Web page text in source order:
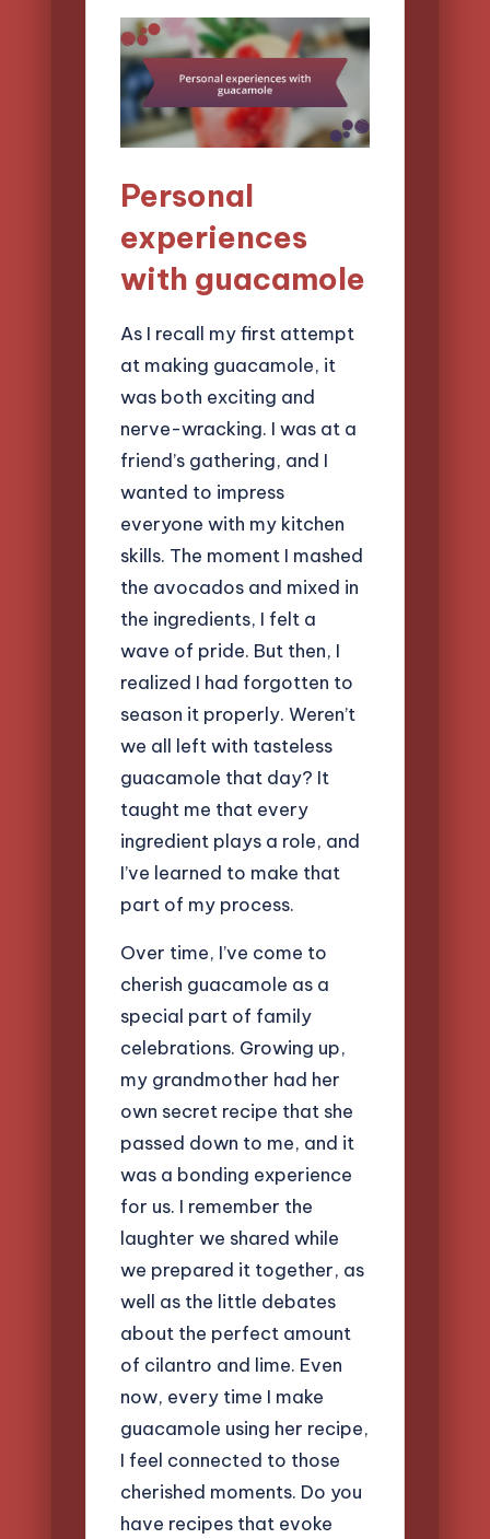
Personal
experiences
with guacamole
As I recall my first attempt
at making guacamole, it
was both exciting and
nerve-wracking. I was at a
friend’s gathering, and I
wanted to impress
everyone with my kitchen
skills. The moment I mashed
the avocados and mixed in
the ingredients, I felt a
wave of pride. But then, I
realized I had forgotten to
season it properly. Weren’t
we all left with tasteless
guacamole that day? It
taught me that every
ingredient plays a role, and
I’ve learned to make that
part of my process.
Over time, I’ve come to
cherish guacamole as a
special part of family
celebrations. Growing up,
my grandmother had her
own secret recipe that she
passed down to me, and it
was a bonding experience
for us. I remember the
laughter we shared while
we prepared it together, as
well as the little debates
about the perfect amount
of cilantro and lime. Even
now, every time I make
guacamole using her recipe,
I feel connected to those
cherished moments. Do you
have recipes that evoke